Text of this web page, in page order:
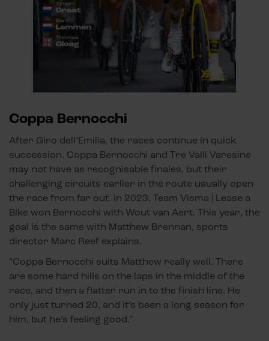
Coppa Bernocchi
After Giro dell’Emilia, the races continue in quick
succession. Coppa Bernocchi and Tre Valli Varesine
may not have as recognisable finales, but their
challenging circuits earlier in the route usually open
the race from far out. In 2023, Team Visma | Lease a
Bike won Bernocchi with Wout van Aert. This year, the
goal is the same with Matthew Brennan, sports
director Marc Reef explains.
”Coppa Bernocchi suits Matthew really well. There
are some hard hills on the laps in the middle of the
race, and then a flatter run in to the finish line. He
only just turned 20, and it’s been a long season for
him, but he’s feeling good.”